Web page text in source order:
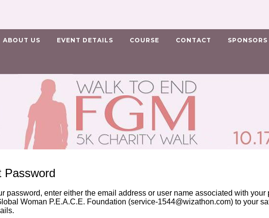
ABOUT US EVENT DETAILS COURSE CONTACT SPONSORS
Password
password, enter either the email address or user name associated with your
Woman P.E.A.C.E. Foundation (service-1544@wizathon.com) to your